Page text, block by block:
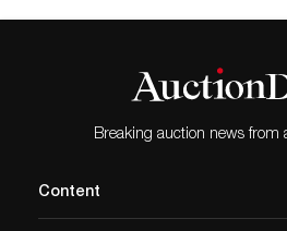
Breaking auction news from
Content